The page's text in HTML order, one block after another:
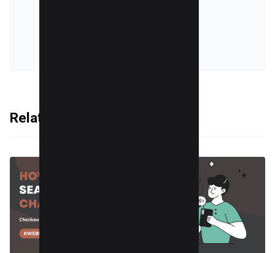
Related Articles